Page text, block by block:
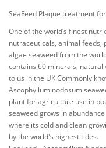
SeaFeed Plaque treatment
One of the world’s finest
nutraceuticals, animal feeds,
algae seaweed from the
contains 60 minerals, natural
to us in the UK Commonly
Ascophyllum nodosum
plant for agriculture use in
seaweed grows in
where its cold and clean
by the world's highest tides.